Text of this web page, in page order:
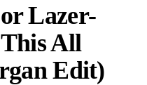
Lazer-
All
Edit)